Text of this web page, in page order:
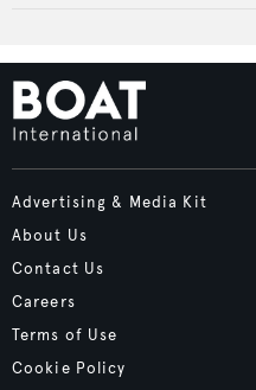
Advertising & Media Kit
About Us
Contact Us
Careers
Terms of Use
Cookie Policy